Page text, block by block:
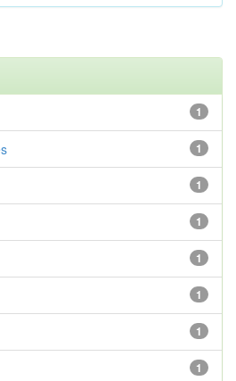
1
1
1
1
1
1
1
1